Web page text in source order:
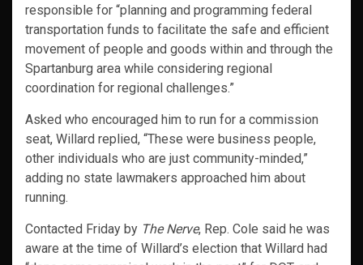
responsible for “planning and programming federal
transportation funds to facilitate the safe and efficient
movement of people and goods within and through the
Spartanburg area while considering regional
coordination for regional challenges.”
Asked who encouraged him to run for a commission
seat, Willard replied, “These were business people,
other individuals who are just community-minded,”
adding no state lawmakers approached him about
running.
Contacted Friday by The Nerve, Rep. Cole said he was
aware at the time of Willard’s election that Willard had